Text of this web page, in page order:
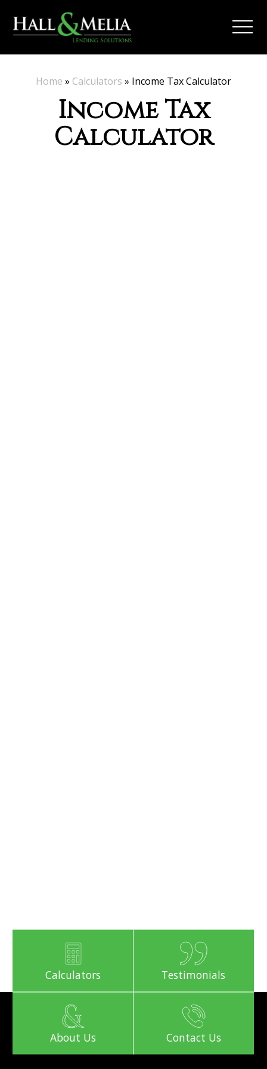
Home » Calculators » Income Tax Calculator
Income Tax
Calculator
Calculators Testimonials
About Us Contact Us